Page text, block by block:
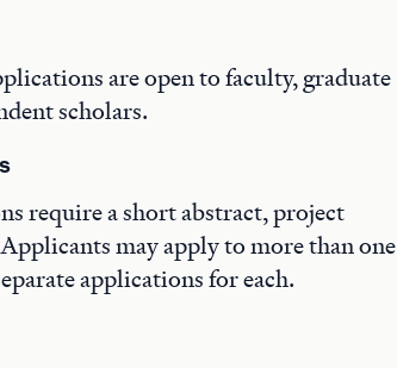
are open to faculty, graduate
scholars.
require a short abstract, project
may apply to more than one
applications for each.